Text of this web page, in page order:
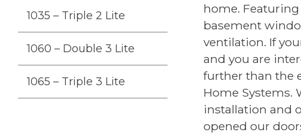
1035 – Triple 2 Lite
1060 – Double 3 Lite
1065 – Triple 3 Lite
home.
basement
ventilation. If
and you are
further than the
Home Systems.
installation and
opened our